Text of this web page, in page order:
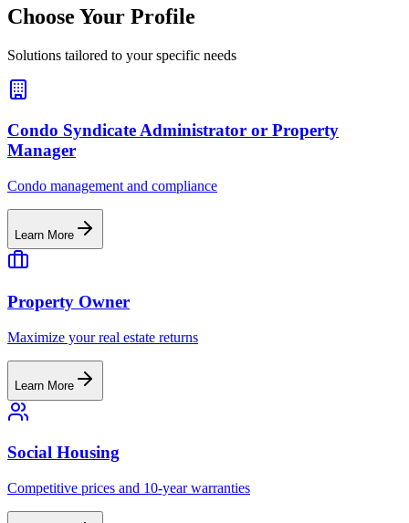
Choose Your Profile
Solutions tailored to your specific needs
Condo Syndicate Administrator or Property
Manager
Condo management and compliance
Learn More
Property Owner
Maximize your real estate returns
Learn More
Social Housing
Competitive prices and 10-year warranties